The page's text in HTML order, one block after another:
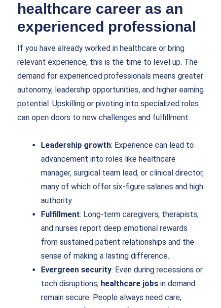
healthcare career as an
experienced professional
If you have already worked in healthcare or bring
relevant experience, this is the time to level up. The
demand for experienced professionals means greater
autonomy, leadership opportunities, and higher earning
potential. Upskilling or pivoting into specialized roles
can open doors to new challenges and fulfillment.
Leadership growth: Experience can lead to
advancement into roles like healthcare
manager, surgical team lead, or clinical director,
many of which offer six-figure salaries and high
authority.
Fulfillment: Long-term caregivers, therapists,
and nurses report deep emotional rewards
from sustained patient relationships and the
sense of making a lasting difference.
Evergreen security: Even during recessions or
tech disruptions, healthcare jobs in demand
remain secure. People always need care,